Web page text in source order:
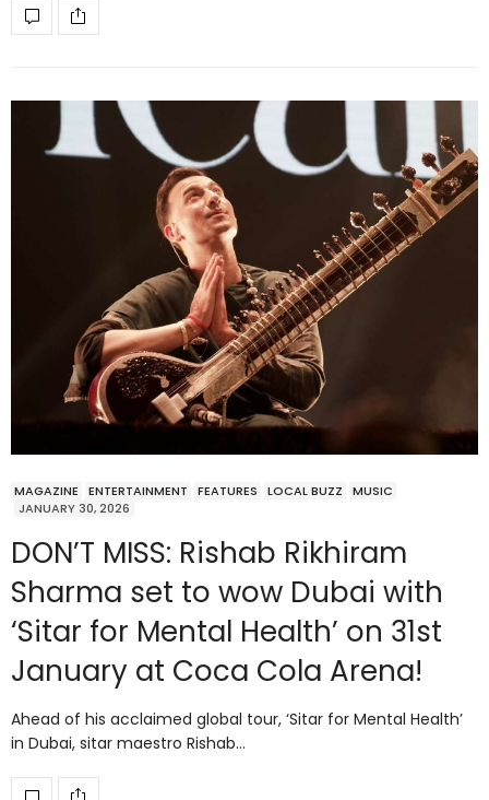
MAGAZINE ENTERTAINMENT FEATURES LOCAL BUZZ
MUSIC
JANUARY 30, 2026
DON’T MISS: Rishab Rikhiram
Sharma set to wow Dubai with
‘Sitar for Mental Health’ on 31st
January at Coca Cola Arena!
Ahead of his acclaimed global tour, ‘Sitar for Mental Health’
in Dubai, sitar maestro Rishab…